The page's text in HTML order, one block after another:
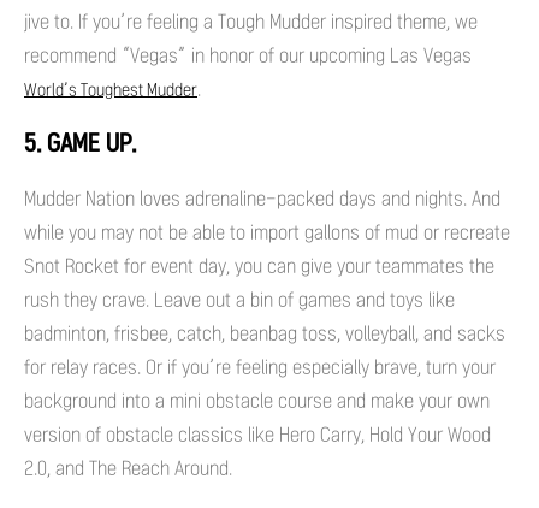
jive to. If you’re feeling a Tough Mudder inspired theme, we
recommend “Vegas” in honor of our upcoming Las Vegas
World’s Toughest Mudder.
5. GAME UP.
Mudder Nation loves adrenaline-packed days and nights. And
while you may not be able to import gallons of mud or recreate
Snot Rocket for event day, you can give your teammates the
rush they crave. Leave out a bin of games and toys like
badminton, frisbee, catch, beanbag toss, volleyball, and sacks
for relay races. Or if you’re feeling especially brave, turn your
background into a mini obstacle course and make your own
version of obstacle classics like Hero Carry, Hold Your Wood
2.0, and The Reach Around.